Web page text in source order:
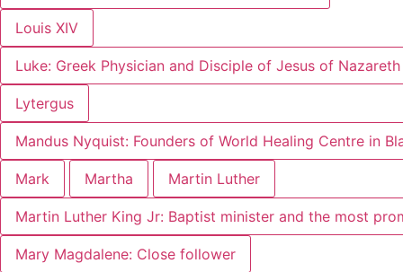
Louis XIV
Luke: Greek Physician and Disciple of Jesus of Nazareth
Lytergus
Mandus Nyquist: Founders of World Healing Centre in
Mark Martha Martin Luther
Martin Luther King Jr: Baptist minister and the most
Mary Magdalene: Close follower